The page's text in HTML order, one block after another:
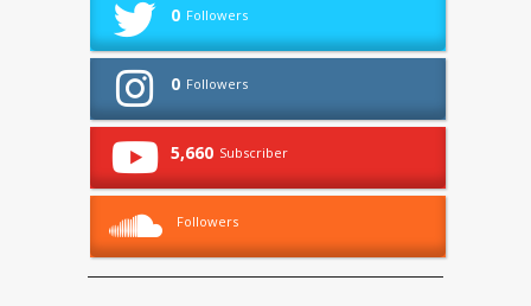
0 Followers
0 Followers
5,660 Subscriber
Followers